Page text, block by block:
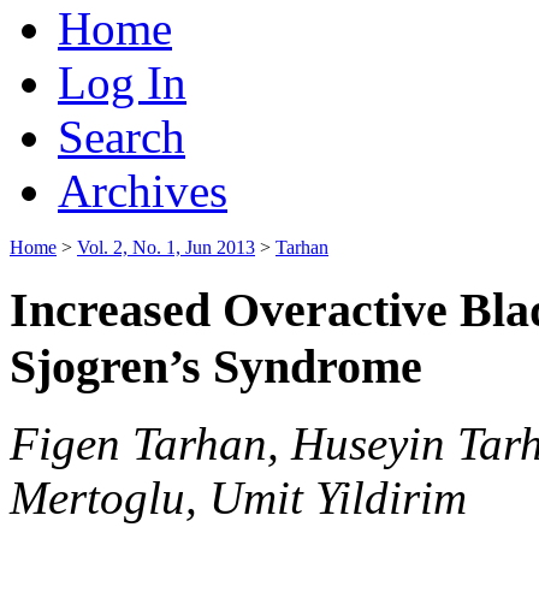
Home
Log In
Search
Archives
Home > Vol. 2, No. 1, Jun 2013 > Tarhan
Increased Overactive
Sjogren’s Syndrome
Figen Tarhan, Huseyin
Mertoglu, Umit Yildirim